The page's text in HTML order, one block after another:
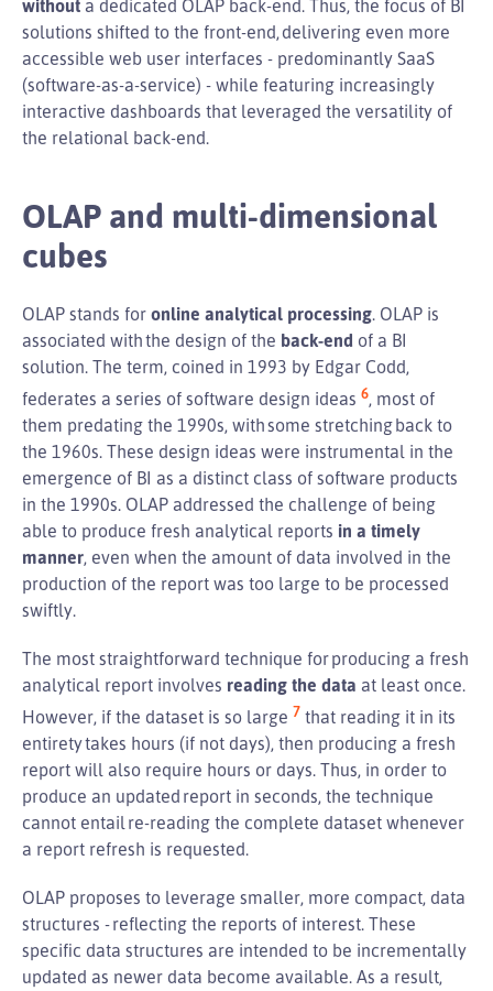
without a dedicated OLAP back-end. Thus, the focus of BI
solutions shifted to the front-end, delivering even more
accessible web user interfaces - predominantly SaaS
(software-as-a-service) - while featuring increasingly
interactive dashboards that leveraged the versatility of
the relational back-end.
OLAP and multi-dimensional
cubes
OLAP stands for online analytical processing. OLAP is
associated with the design of the back-end of a BI
solution. The term, coined in 1993 by Edgar Codd,
federates a series of software design ideas 6, most of
them predating the 1990s, with some stretching back to
the 1960s. These design ideas were instrumental in the
emergence of BI as a distinct class of software products
in the 1990s. OLAP addressed the challenge of being
able to produce fresh analytical reports in a timely
manner, even when the amount of data involved in the
production of the report was too large to be processed
swiftly.
The most straightforward technique for producing a fresh
analytical report involves reading the data at least once.
However, if the dataset is so large 7 that reading it in its
entirety takes hours (if not days), then producing a fresh
report will also require hours or days. Thus, in order to
produce an updated report in seconds, the technique
cannot entail re-reading the complete dataset whenever
a report refresh is requested.
OLAP proposes to leverage smaller, more compact, data
structures - reflecting the reports of interest. These
specific data structures are intended to be incrementally
updated as newer data become available. As a result,